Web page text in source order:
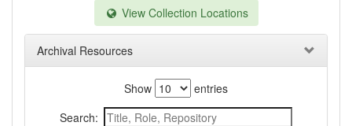
View Collection Locations
Archival Resources
Show
entries
Search: